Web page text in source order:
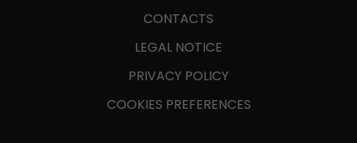
CONTACTS
LEGAL NOTICE
PRIVACY POLICY
COOKIES PREFERENCES